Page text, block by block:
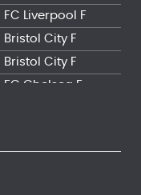
FC Liverpool F
Bristol City F
Bristol City F
FC Chelsea F